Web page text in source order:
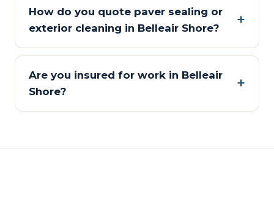
How do you quote paver sealing or
exterior cleaning in Belleair Shore?
Are you insured for work in Belleair
Shore?